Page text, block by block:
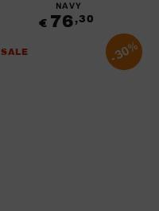
NAVY
Regular
price
€ 76 ,30
30%
SALE